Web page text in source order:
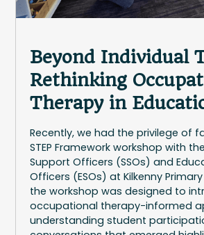
Beyond Individual
Rethinking
Therapy in
Recently, we had the privilege of
STEP Framework workshop with
Support Officers (SSOs) and
Officers (ESOs) at Kilkenny
the workshop was designed to
occupational therapy-informed
understanding student